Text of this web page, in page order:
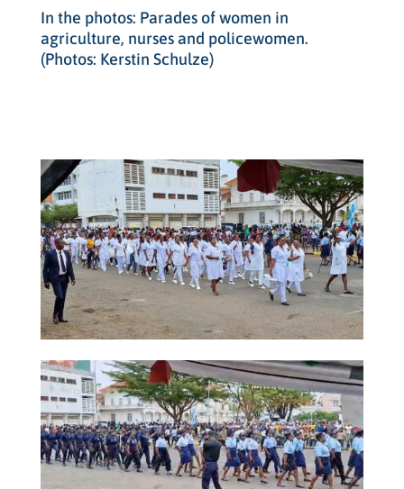
In the photos: Parades of women in
agriculture, nurses and policewomen.
(Photos: Kerstin Schulze)